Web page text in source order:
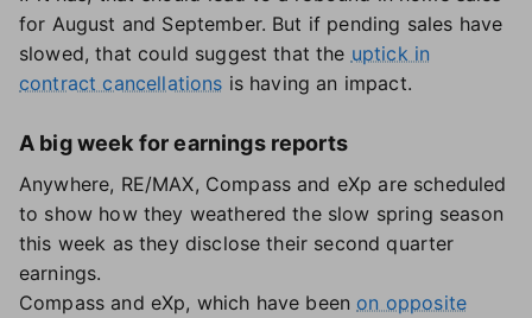
for August and September. But if pending sales have
slowed, that could suggest that the uptick in
contract cancellations is having an impact.
A big week for earnings reports
Anywhere, RE/MAX, Compass and eXp are scheduled
to show how they weathered the slow spring season
this week as they disclose their second quarter
earnings.
Compass and eXp, which have been on opposite